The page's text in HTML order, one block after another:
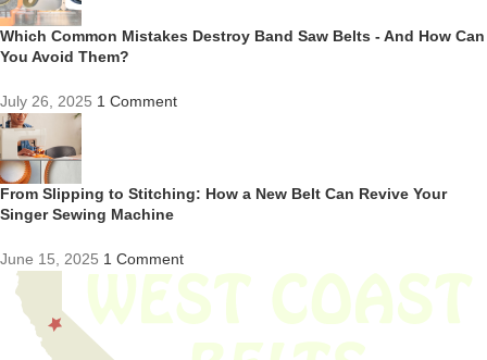
Which Common Mistakes Destroy Band Saw Belts - And How Can
You Avoid Them?
July 26, 2025 1 Comment
From Slipping to Stitching: How a New Belt Can Revive Your
Singer Sewing Machine
June 15, 2025 1 Comment